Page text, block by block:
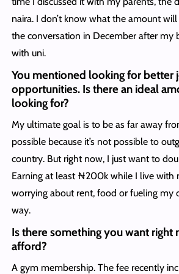
naira. I don’t know what the amount
the conversation in December after my
with uni.
You mentioned looking for better
opportunities. Is there an ideal
looking for?
My ultimate goal is to be as far away
possible because it’s not possible to
country. But right now, I just want to
Earning at least ₦200k while I live with
worrying about rent, food or fueling my
way.
Is there something you want right
afford?
A gym membership. The fee recently